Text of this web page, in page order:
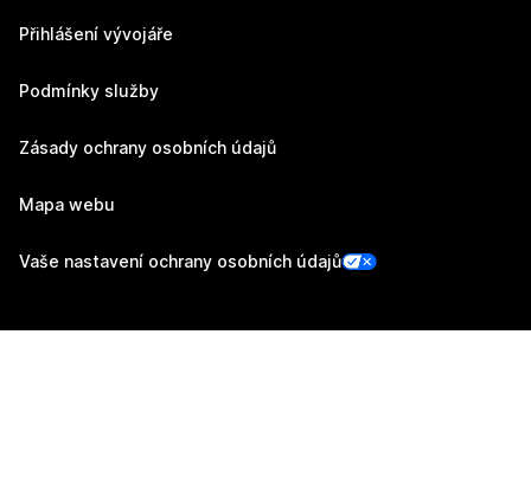
Přihlášení vývojáře
Podmínky služby
Zásady ochrany osobních údajů
Mapa webu
Vaše nastavení ochrany osobních údajů